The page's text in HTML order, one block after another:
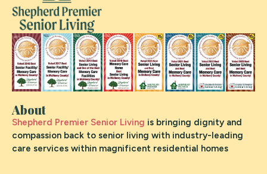
About
Shepherd Premier Senior Living is bringing dignity and
compassion back to senior living with industry-leading
care services within magnificent residential homes